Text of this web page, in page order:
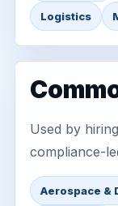
Logistics
Used by
compliance-
Aerospace &